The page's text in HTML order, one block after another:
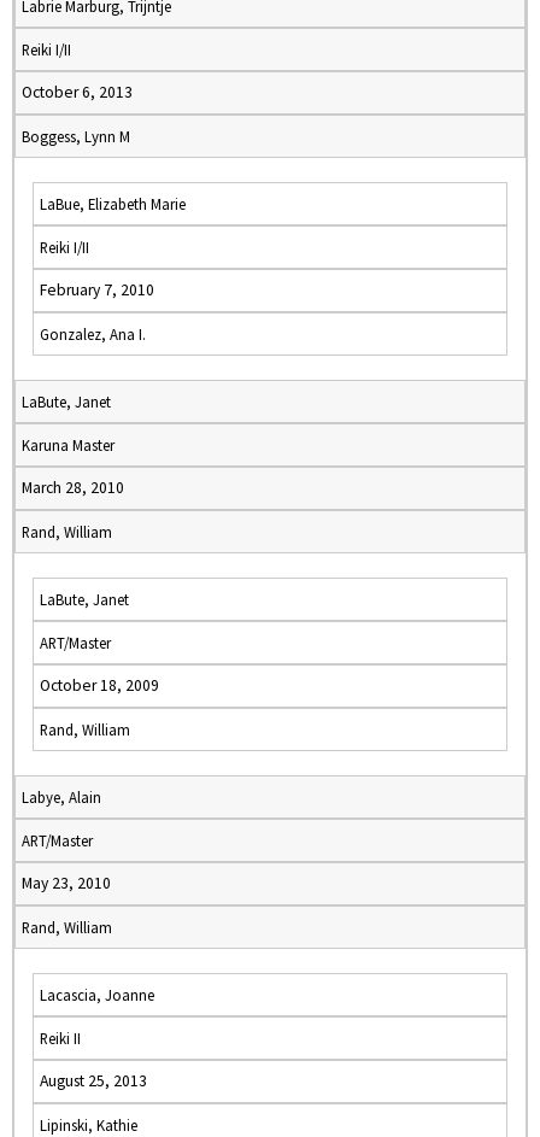
Labrie Marburg, Trijntje
Reiki I/II
October 6, 2013
Boggess, Lynn M
LaBue, Elizabeth Marie
Reiki I/II
February 7, 2010
Gonzalez, Ana I.
LaBute, Janet
Karuna Master
March 28, 2010
Rand, William
LaBute, Janet
ART/Master
October 18, 2009
Rand, William
Labye, Alain
ART/Master
May 23, 2010
Rand, William
Lacascia, Joanne
Reiki II
August 25, 2013
Lipinski, Kathie